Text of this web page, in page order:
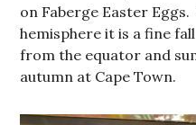
on Faberge Easter
hemisphere it is a fine
from the equator and
autumn at Cape Town.